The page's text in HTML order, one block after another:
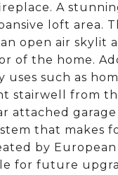
A
loft area.
open air skylit
of the home.
such as
stairwell from
attached
that makes
by
for future